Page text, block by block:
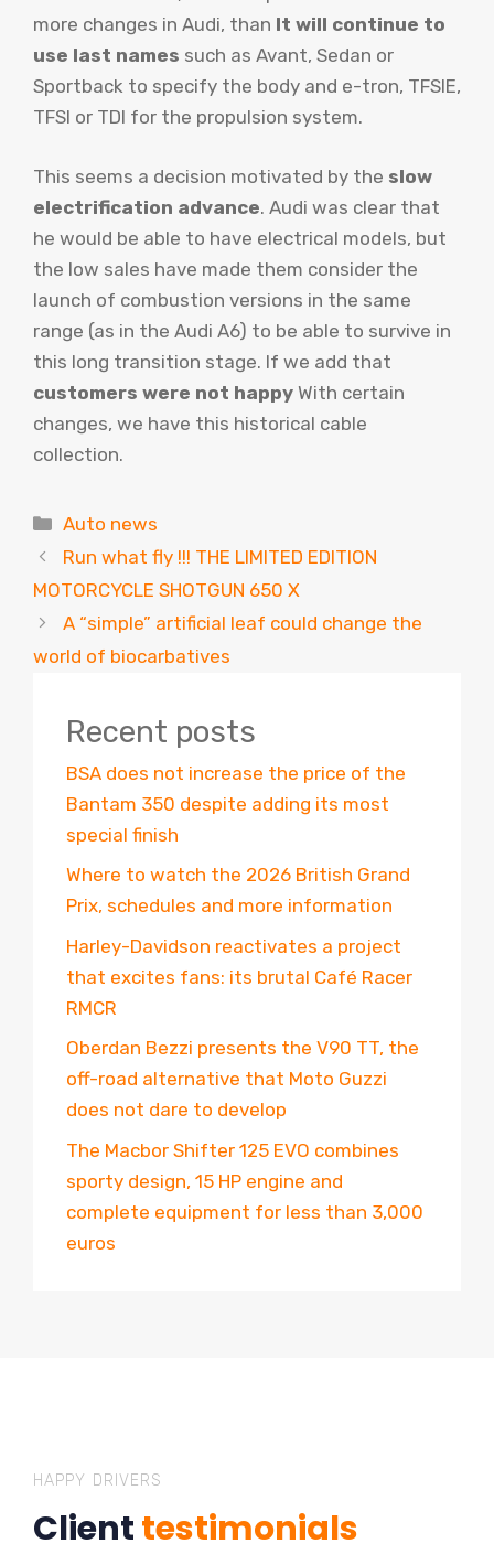
more changes in Audi, than It will continue to
use last names such as Avant, Sedan or
Sportback to specify the body and e-tron, TFSIE,
TFSI or TDI for the propulsion system.
This seems a decision motivated by the slow
electrification advance. Audi was clear that
he would be able to have electrical models, but
the low sales have made them consider the
launch of combustion versions in the same
range (as in the Audi A6) to be able to survive in
this long transition stage. If we add that
customers were not happy With certain
changes, we have this historical cable
collection.
Categories
Auto news
Run what fly !!! THE LIMITED EDITION
MOTORCYCLE SHOTGUN 650 X
A “simple” artificial leaf could change the
world of biocarbatives
Recent posts
BSA does not increase the price of the
Bantam 350 despite adding its most
special finish
Where to watch the 2026 British Grand
Prix, schedules and more information
Harley-Davidson reactivates a project
that excites fans: its brutal Café Racer
RMCR
Oberdan Bezzi presents the V90 TT, the
off-road alternative that Moto Guzzi
does not dare to develop
The Macbor Shifter 125 EVO combines
sporty design, 15 HP engine and
complete equipment for less than 3,000
euros
HAPPY DRIVERS
Clienttestimonials